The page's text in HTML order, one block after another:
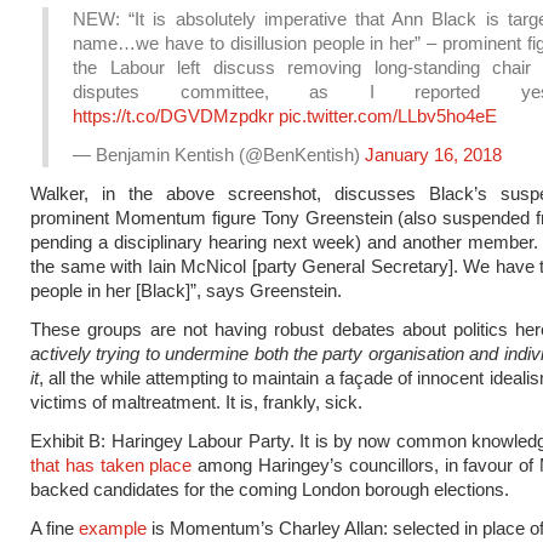
NEW: “It is absolutely imperative that Ann Black is
name…we have to disillusion people in her” – prominent
the Labour left discuss removing long-standing
disputes committee, as I reported
https://t.co/DGVDMzpdkr pic.twitter.com/LLbv5ho4eE
— Benjamin Kentish (@BenKentish) January 16, 2018
Walker, in the above screenshot, discusses Black’s
prominent Momentum figure Tony Greenstein (also suspended
pending a disciplinary hearing next week) and another member.
the same with Iain McNicol [party General Secretary]. We have
people in her [Black]”, says Greenstein.
These groups are not having robust debates about politics
actively trying to undermine both the party organisation and
it, all the while attempting to maintain a façade of innocent
victims of maltreatment. It is, frankly, sick.
Exhibit B: Haringey Labour Party. It is by now common
that has taken place among Haringey’s councillors, in favour of
backed candidates for the coming London borough elections.
A fine example is Momentum’s Charley Allan: selected in place